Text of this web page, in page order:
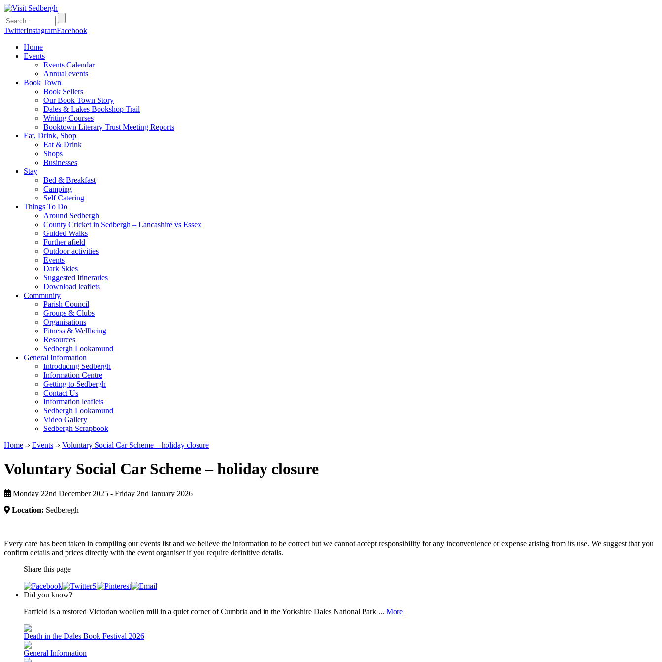
TwitterInstagramFacebook
Home
Events
Events Calendar
Annual events
Book Town
Book Sellers
Our Book Town Story
Dales & Lakes Bookshop Trail
Writing Courses
Booktown Literary Trust Meeting Reports
Eat, Drink, Shop
Eat & Drink
Shops
Businesses
Stay
Bed & Breakfast
Camping
Self Catering
Things To Do
Around Sedbergh
County Cricket in Sedbergh – Lancashire vs Essex
Guided Walks
Further afield
Outdoor activities
Events
Dark Skies
Suggested Itineraries
Download leaflets
Community
Parish Council
Groups & Clubs
Organisations
Fitness & Wellbeing
Resources
Sedbergh Lookaround
General Information
Introducing Sedbergh
Information Centre
Getting to Sedbergh
Contact Us
Information leaflets
Sedbergh Lookaround
Video Gallery
Sedbergh Scrapbook
Home -› Events -› Voluntary Social Car Scheme – holiday closure
Voluntary Social Car Scheme – holiday closure
Monday 22nd December 2025 - Friday 2nd January 2026
Location: Sedberegh
Every care has been taken in compiling our events list and we believe the information to be correct but we cannot accept responsibility for any inconvenience or expense arising from its use. We suggest that you
confirm details and prices directly with the event organiser if you require definitive details.
Share this page
Did you know?
Farfield is a restored Victorian woollen mill in a quiet corner of Cumbria and in the Yorkshire Dales National Park ... More
Death in the Dales Book Festival 2026
General Information